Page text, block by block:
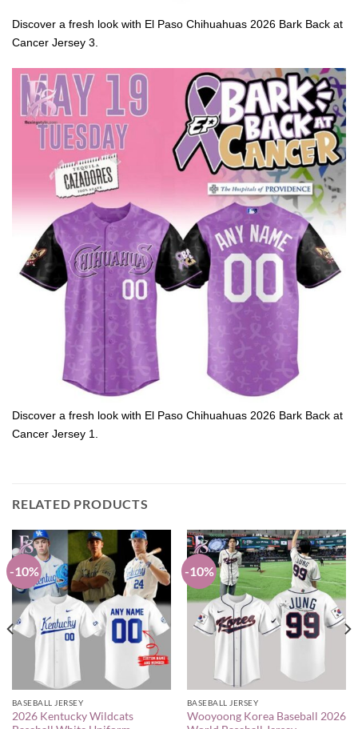
Discover a fresh look with El Paso Chihuahuas 2026 Bark Back at
Cancer Jersey 3.
Discover a fresh look with El Paso Chihuahuas 2026 Bark Back at
Cancer Jersey 1.
RELATED PRODUCTS
-10%
BASEBALL JERSEY
2026 Kentucky Wildcats
-10%
BASEBALL JERSEY
Wooyoong Korea Baseball 2026